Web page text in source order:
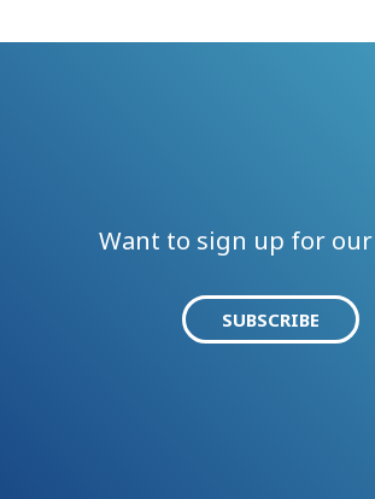
Want to sign up for
SUBSCRIBE